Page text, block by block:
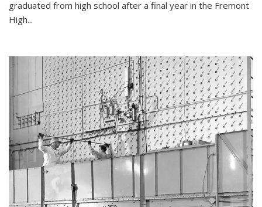
graduated from high school after a final year in the Fremont
High...